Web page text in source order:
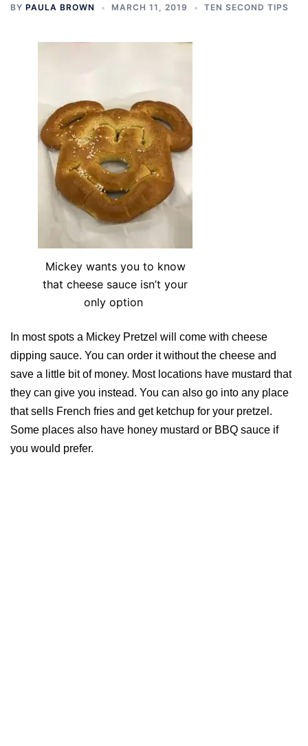
BY PAULA BROWN MARCH 11, 2019 TEN SECOND TIPS
Mickey wants you to know
that cheese sauce isn’t your
only option
In most spots a Mickey Pretzel will come with cheese
dipping sauce. You can order it without the cheese and
save a little bit of money. Most locations have mustard that
they can give you instead. You can also go into any place
that sells French fries and get ketchup for your pretzel.
Some places also have honey mustard or BBQ sauce if
you would prefer.